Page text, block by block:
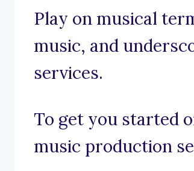
Play on musical
music, and
services.
To get you started
music production